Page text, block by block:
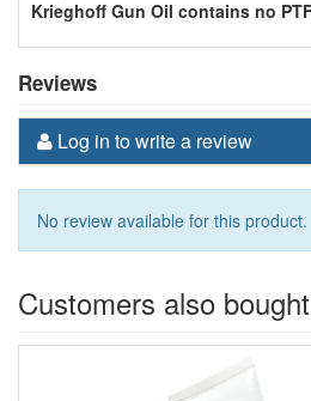
Krieghoff Gun Oil contains no
Reviews
Log in to write a review
No review available for this product.
Customers also bought